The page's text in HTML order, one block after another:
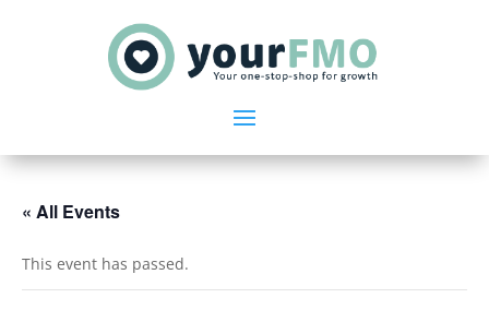
« All Events
This event has passed.